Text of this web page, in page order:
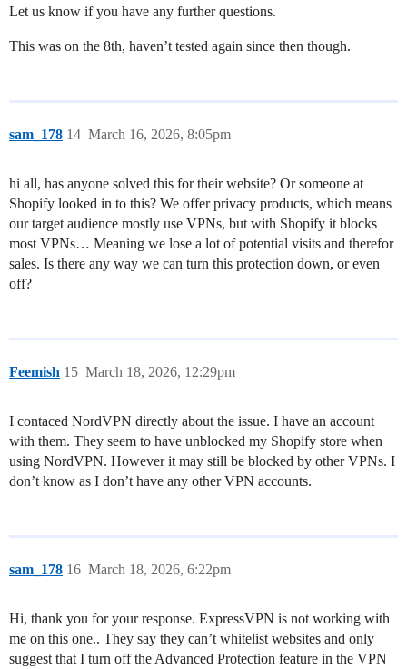
Let us know if you have any further questions.
This was on the 8th, haven’t tested again since then though.
sam_178 March 16, 2026, 8:05pm
14
hi all, has anyone solved this for their website? Or someone at
Shopify looked in to this? We offer privacy products, which means
our target audience mostly use VPNs, but with Shopify it blocks
most VPNs… Meaning we lose a lot of potential visits and therefor
sales. Is there any way we can turn this protection down, or even
off?
Feemish March 18, 2026, 12:29pm
15
I contaced NordVPN directly about the issue. I have an account
with them. They seem to have unblocked my Shopify store when
using NordVPN. However it may still be blocked by other VPNs. I
don’t know as I don’t have any other VPN accounts.
sam_178 March 18, 2026, 6:22pm
16
Hi, thank you for your response. ExpressVPN is not working with
me on this one.. They say they can’t whitelist websites and only
suggest that I turn off the Advanced Protection feature in the VPN